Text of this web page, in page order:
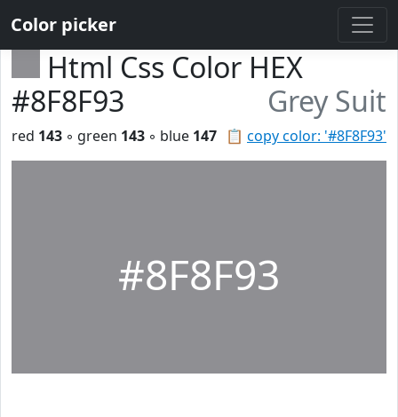
Color picker
Html Css Color HEX
#8F8F93
Grey Suit
📋 copy color: '#8F8F93'
red 143 ◦ green 143 ◦ blue 147
#8F8F93